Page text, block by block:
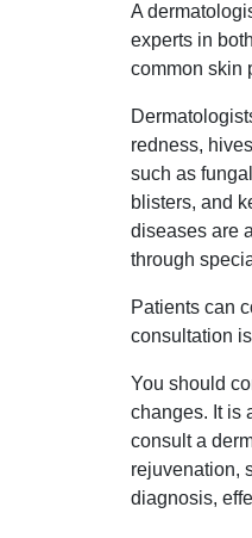
A
experts in
common skin
redness,
such as
blisters, and
diseases are
through
Patients can
consultation
You should
changes. It is
consult a
rejuvenation,
diagnosis,